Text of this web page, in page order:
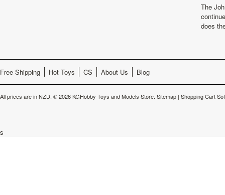
The
does
Free Shipping Hot Toys CS About Us Blog
All prices are inNZD. © 2026 KGHobby Toys and Models Store. Sitemap | Shopping Cart
s